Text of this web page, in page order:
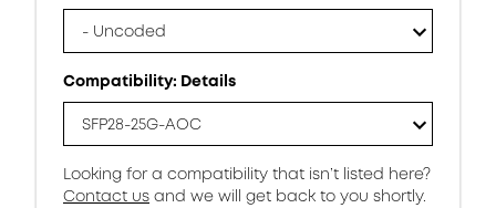
- Uncoded
Compatibility: Details
SFP28-25G-AOC
Looking for a compatibility that isn’t listed here?
Contact us and we will get back to you shortly.